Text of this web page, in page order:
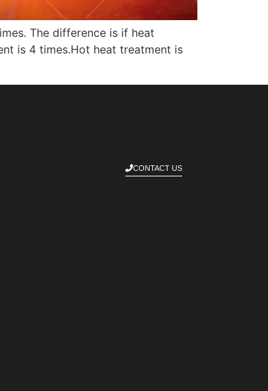
The difference is if heat
is 4 times.Hot heat treatment is
CONTACT US